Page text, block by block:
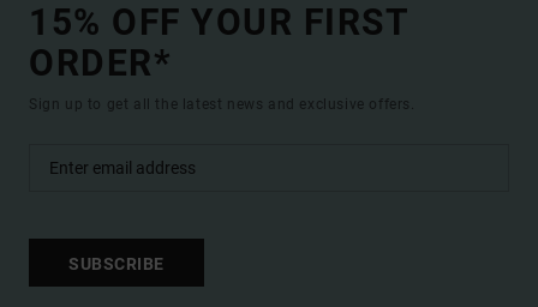
15% OFF YOUR FIRST
ORDER*
Sign up to get all the latest news and exclusive offers.
SUBSCRIBE